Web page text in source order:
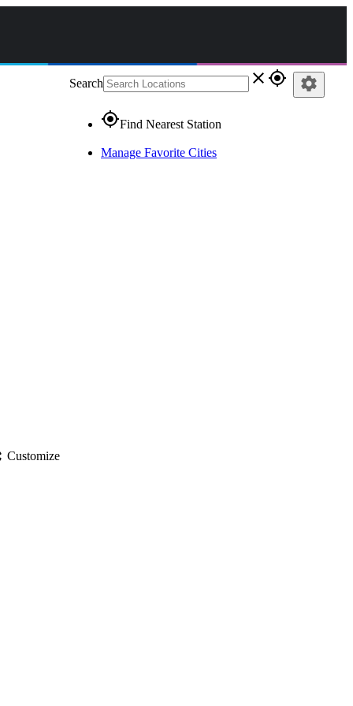
Search close gps_fixed
gps_fixedFind Nearest Station
Manage Favorite Cities
settings
Customize